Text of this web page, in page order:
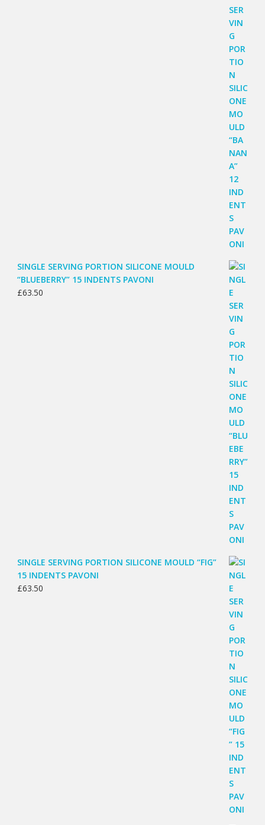
SINGLE SERVING PORTION SILICONE MOULD
“BLUEBERRY” 15 INDENTS PAVONI
£63.50
SINGLE SERVING PORTION SILICONE MOULD “FIG”
15 INDENTS PAVONI
£63.50